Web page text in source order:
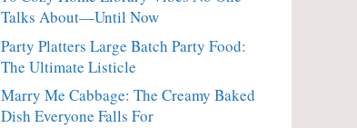
Talks About—Until Now
Party Platters Large Batch Party Food:
The Ultimate Listicle
Marry Me Cabbage: The Creamy Baked
Dish Everyone Falls For